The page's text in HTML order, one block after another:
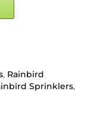
, Rainbird
Sprinklers,